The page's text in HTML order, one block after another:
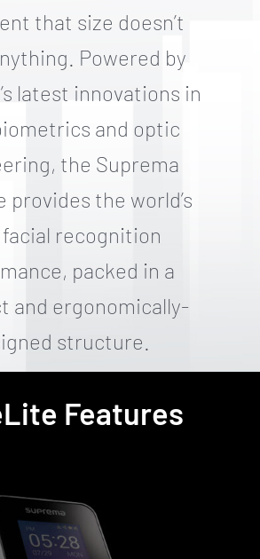
that size doesn’t
Powered by
latest innovations in
and optic
the Suprema
provides the world’s
recognition
packed in a
and ergonomically-
structure.
Features